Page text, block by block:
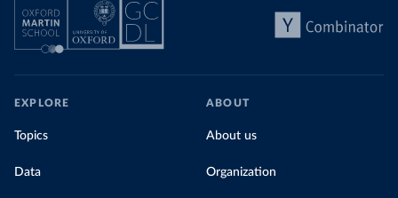
EXPLORE
Topics
Data
ABOUT
About us
Organization